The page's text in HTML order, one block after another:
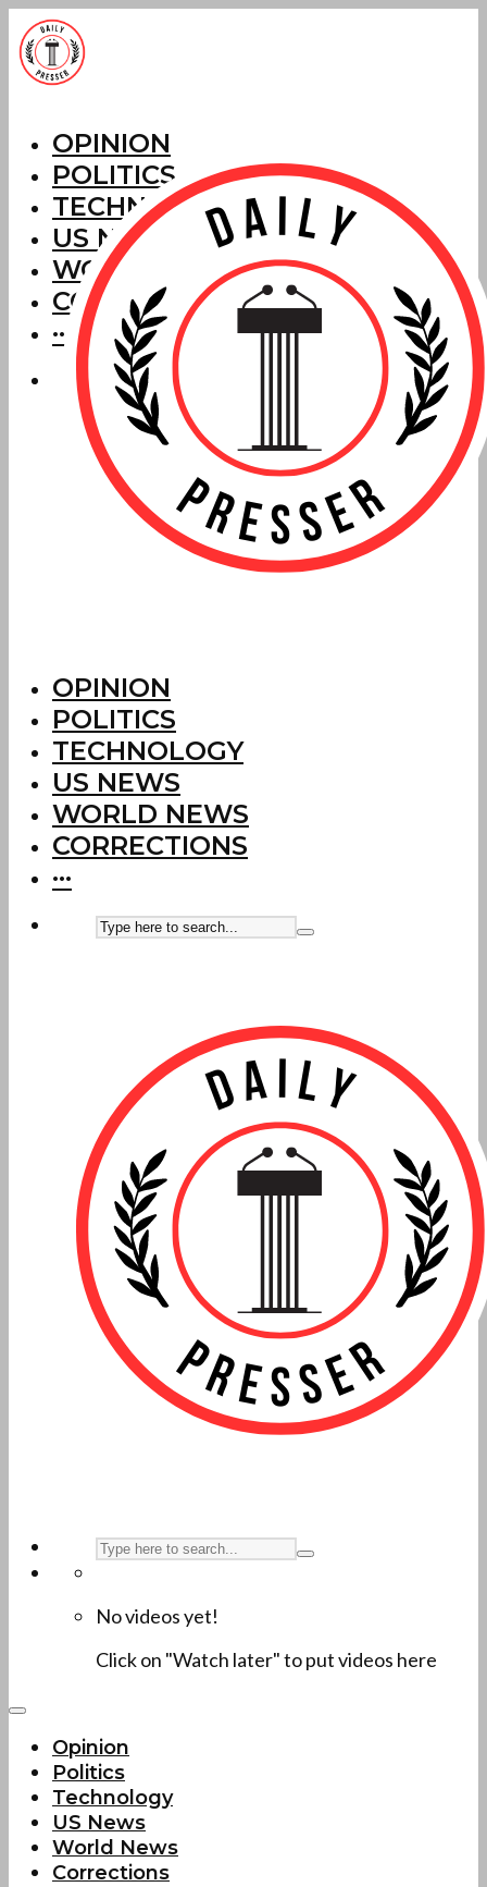
OPINION
POLITICS
TECHNOLOGY
US NEWS
WORLD NEWS
CORRECTIONS
···
OPINION
POLITICS
TECHNOLOGY
US NEWS
WORLD NEWS
CORRECTIONS
···
No videos yet!
Click on "Watch later" to put videos here
Opinion
Politics
Technology
US News
World News
Corrections